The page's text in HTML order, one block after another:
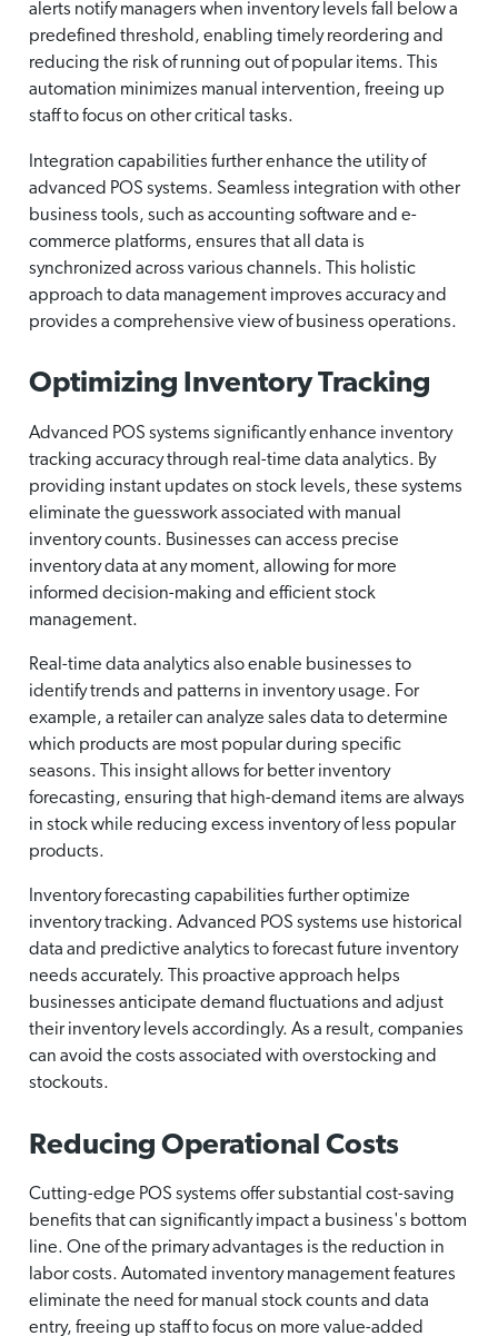
alerts notify managers when inventory levels fall below a
predefined threshold, enabling timely reordering and
reducing the risk of running out of popular items. This
automation minimizes manual intervention, freeing up
staff to focus on other critical tasks.
Integration capabilities further enhance the utility of
advanced POS systems. Seamless integration with other
business tools, such as accounting software and e-
commerce platforms, ensures that all data is
synchronized across various channels. This holistic
approach to data management improves accuracy and
provides a comprehensive view of business operations.
Optimizing Inventory Tracking
Advanced POS systems significantly enhance inventory
tracking accuracy through real-time data analytics. By
providing instant updates on stock levels, these systems
eliminate the guesswork associated with manual
inventory counts. Businesses can access precise
inventory data at any moment, allowing for more
informed decision-making and efficient stock
management.
Real-time data analytics also enable businesses to
identify trends and patterns in inventory usage. For
example, a retailer can analyze sales data to determine
which products are most popular during specific
seasons. This insight allows for better inventory
forecasting, ensuring that high-demand items are always
in stock while reducing excess inventory of less popular
products.
Inventory forecasting capabilities further optimize
inventory tracking. Advanced POS systems use historical
data and predictive analytics to forecast future inventory
needs accurately. This proactive approach helps
businesses anticipate demand fluctuations and adjust
their inventory levels accordingly. As a result, companies
can avoid the costs associated with overstocking and
stockouts.
Reducing Operational Costs
Cutting-edge POS systems offer substantial cost-saving
benefits that can significantly impact a business's bottom
line. One of the primary advantages is the reduction in
labor costs. Automated inventory management features
eliminate the need for manual stock counts and data
entry, freeing up staff to focus on more value-added